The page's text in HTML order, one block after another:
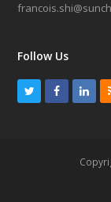
Follow Us
k